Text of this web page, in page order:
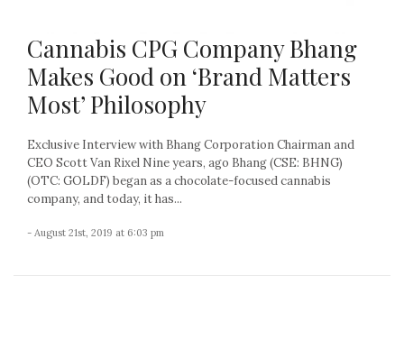
Cannabis CPG Company Bhang
Makes Good on ‘Brand Matters
Most’ Philosophy
Exclusive Interview with Bhang Corporation Chairman and
CEO Scott Van Rixel Nine years, ago Bhang (CSE: BHNG)
(OTC: GOLDF) began as a chocolate-focused cannabis
company, and today, it has...
- August 21st, 2019 at 6:03 pm